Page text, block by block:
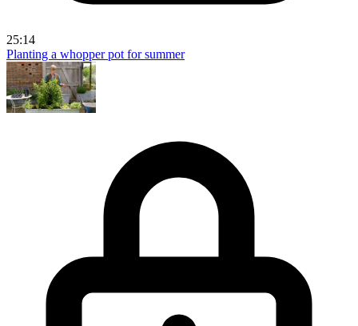
25:14
Planting a whopper pot for summer